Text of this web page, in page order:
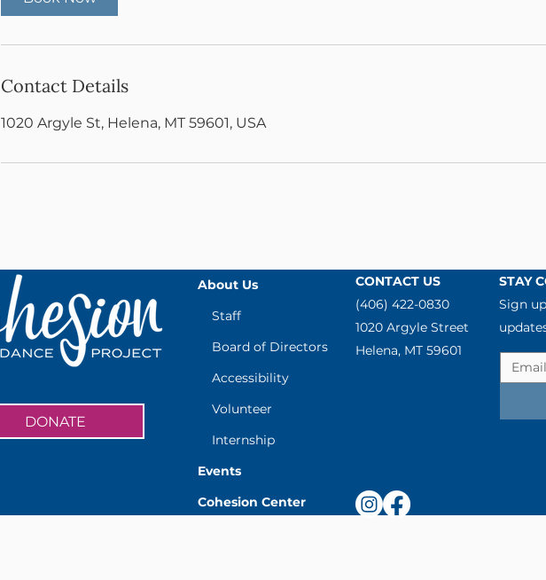
Contact Details
1020 Argyle St, Helena, MT 59601, USA
DONATE
About Us
Staff
Board of Directors
Accessibility
Volunteer
Internship
Events
Cohesion Center
CONTACT US
(406) 422-0830
1020 Argyle Street
Helena, MT 59601
STAY
Sign